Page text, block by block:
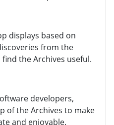
displays based on
from the
the Archives useful.
developers,
of the Archives to make
and enjoyable.